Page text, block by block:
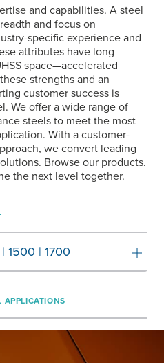
and capabilities. A steel
and focus on
specific experience and
attributes have long
space—accelerated
strengths and an
customer success is
. We offer a wide range of
steels to meet the most
With a customer-
we convert leading
Browse our products.
the next level together.
1500 | 1700
APPLICATIONS